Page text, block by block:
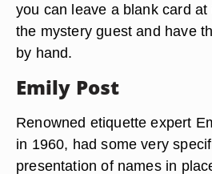
you can leave a blank card
the mystery guest and have
by hand.
Emily Post
Renowned etiquette expert
in 1960, had some very
presentation of names in